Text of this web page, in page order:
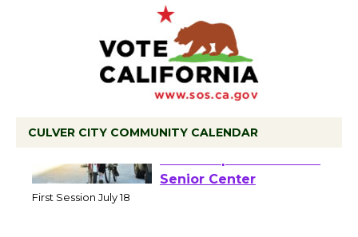
CULVER CITY COMMUNITY CALENDAR
Tour de Culver City
Workshop to Launch at